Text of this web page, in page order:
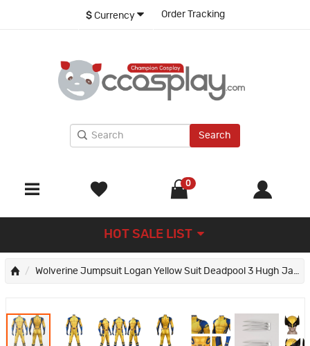
$ Currency Order Tracking
Search
0
HOT SALE LIST
Wolverine Jumpsuit Logan Yellow Suit Deadpool 3 Hugh Jackman Cosplay Costumes